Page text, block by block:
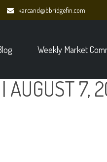
karcand@bbridgefin.com
Weekly Market
AUGUST 7,